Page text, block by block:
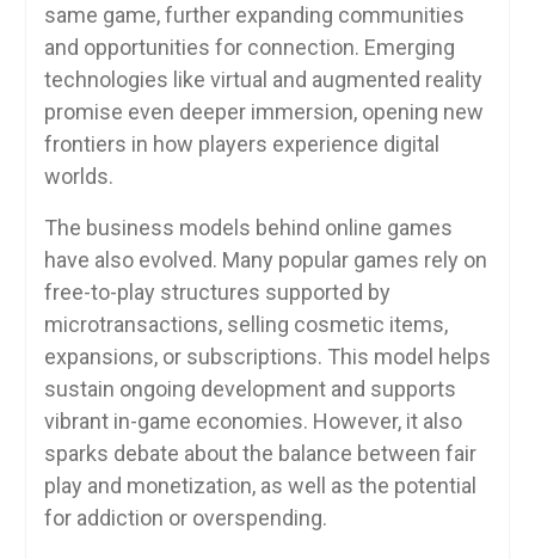
same game, further expanding communities
and opportunities for connection. Emerging
technologies like virtual and augmented reality
promise even deeper immersion, opening new
frontiers in how players experience digital
worlds.
The business models behind online games
have also evolved. Many popular games rely on
free-to-play structures supported by
microtransactions, selling cosmetic items,
expansions, or subscriptions. This model helps
sustain ongoing development and supports
vibrant in-game economies. However, it also
sparks debate about the balance between fair
play and monetization, as well as the potential
for addiction or overspending.